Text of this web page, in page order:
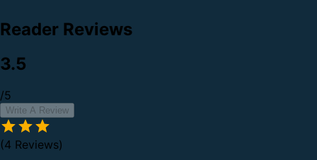
Reader Reviews
3.5
/5
Write A Review
(4 Reviews)